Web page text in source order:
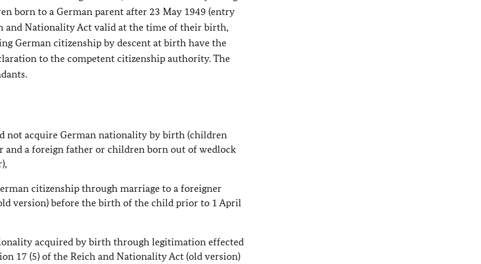
born to a German parent after 23 May 1949 (entry
and Nationality Act valid at the time of their birth,
German citizenship by descent at birth have the
to the competent citizenship authority. The
not acquire German nationality by birth (children
and a foreign father or children born out of wedlock
citizenship through marriage to a foreigner
version) before the birth of the child prior to 1 April
acquired by birth through legitimation effected
17 (5) of the Reich and Nationality Act (old version)